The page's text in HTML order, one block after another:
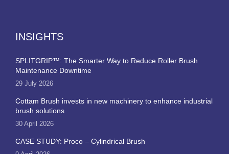
INSIGHTS
SPLITGRIP™: The Smarter Way to Reduce Roller Brush
Maintenance Downtime
29 July 2026
Cottam Brush invests in new machinery to enhance industrial
brush solutions
30 April 2026
CASE STUDY: Proco – Cylindrical Brush